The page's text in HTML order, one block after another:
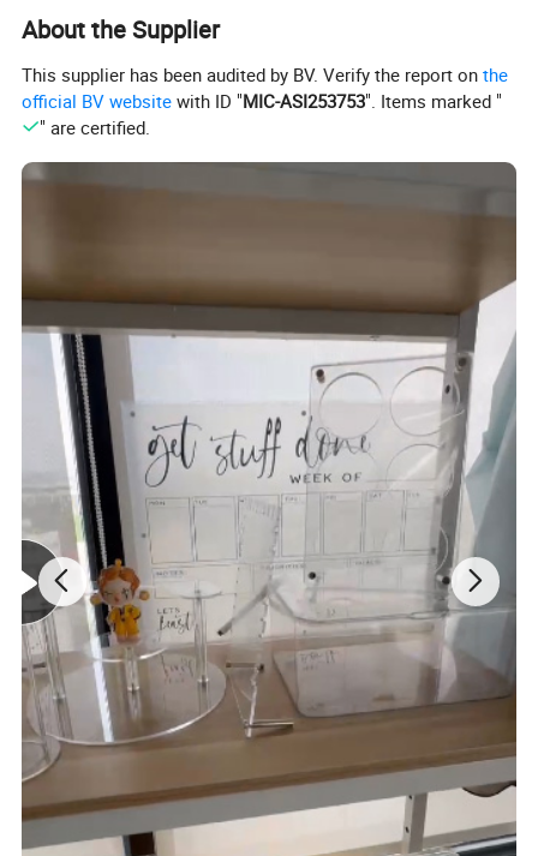
About the Supplier
This supplier has been audited by BV. Verify the report onthe
official BV website with ID "MIC-ASI253753". Items marked "
" are certified.